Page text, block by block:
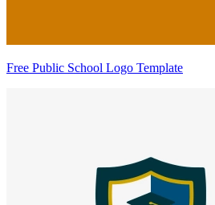
Free Public School Logo Template